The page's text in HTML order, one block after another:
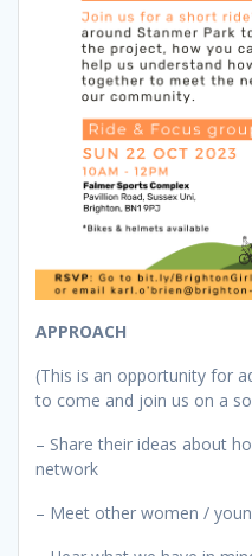
APPROACH
(This is an opportunity for
to come and join us on a
– Share their ideas about
network
– Meet other women /